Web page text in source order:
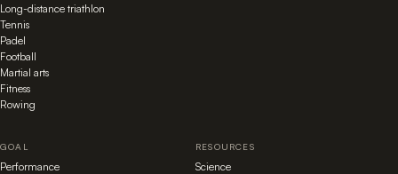
Long-distance triathlon
Tennis
Padel
Football
Martial arts
Fitness
Rowing
GOAL
Performance
RESOURCES
Science